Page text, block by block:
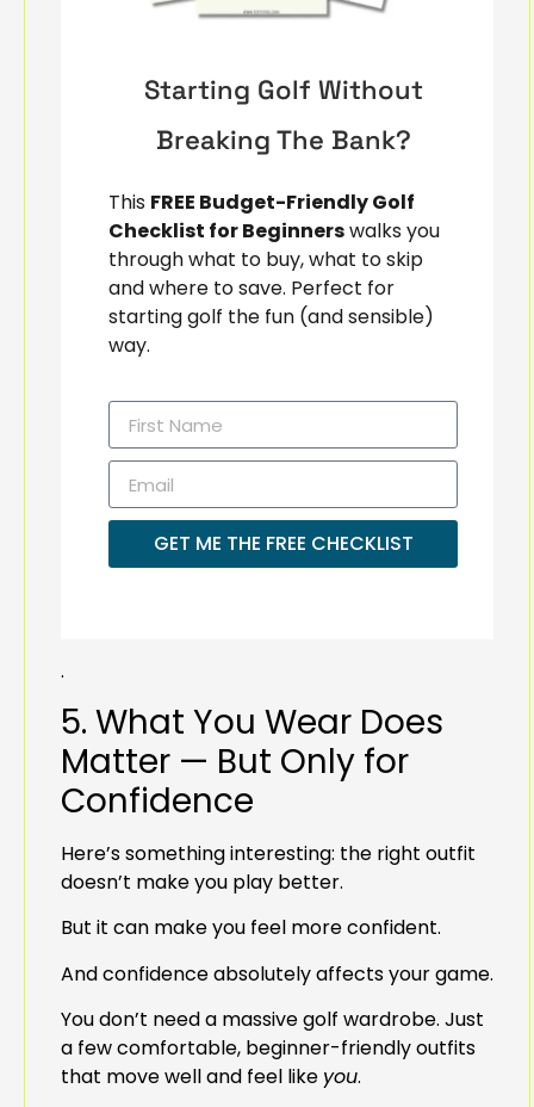
Starting Golf Without
Breaking The Bank?
This FREE Budget-Friendly Golf
Checklist for Beginnerswalks you
through what to buy, what to skip
and where to save. Perfect for
starting golf the fun (and sensible)
way.
GET ME THE FREE CHECKLIST
.
5. What You Wear Does
Matter — But Only for
Confidence
Here’s something interesting: the right outfit
doesn’t make you play better.
But it can make you feel more confident.
And confidence absolutely affects your game.
You don’t need a massive golf wardrobe. Just
a few comfortable, beginner-friendly outfits
that move well and feel like you.